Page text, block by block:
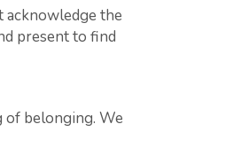
acknowledge the
present to find
of belonging. We